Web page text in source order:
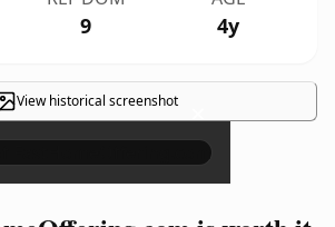
9 4y
View historical screenshot ×